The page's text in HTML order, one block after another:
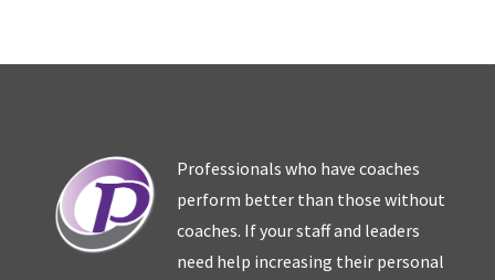
Professionals who have coaches
perform better than those without
coaches. If your staff and leaders
need help increasing their personal